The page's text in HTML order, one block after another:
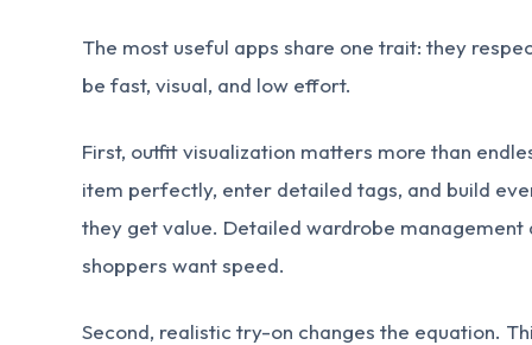
The most useful apps share one trait: they
be fast, visual, and low effort.
First, outfit visualization matters more than
item perfectly, enter detailed tags, and build
they get value. Detailed wardrobe
shoppers want speed.
Second, realistic try-on changes the equation.